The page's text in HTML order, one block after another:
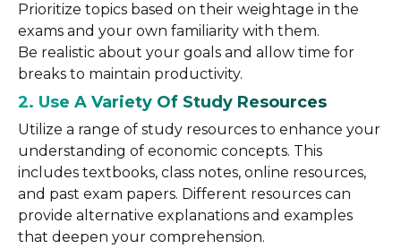
Prioritize topics based on their weightage in the
exams and your own familiarity with them.
Be realistic about your goals and allow time for
breaks to maintain productivity.
2. Use A Variety Of Study Resources
Utilize a range of study resources to enhance your
understanding of economic concepts. This
includes textbooks, class notes, online resources,
and past exam papers. Different resources can
provide alternative explanations and examples
that deepen your comprehension.